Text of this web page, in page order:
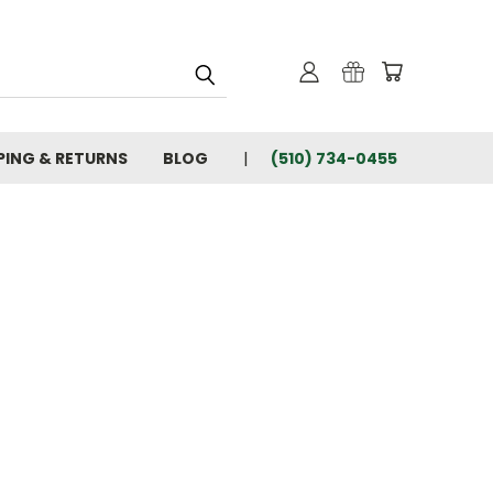
& RETURNS BLOG (510) 734-0455